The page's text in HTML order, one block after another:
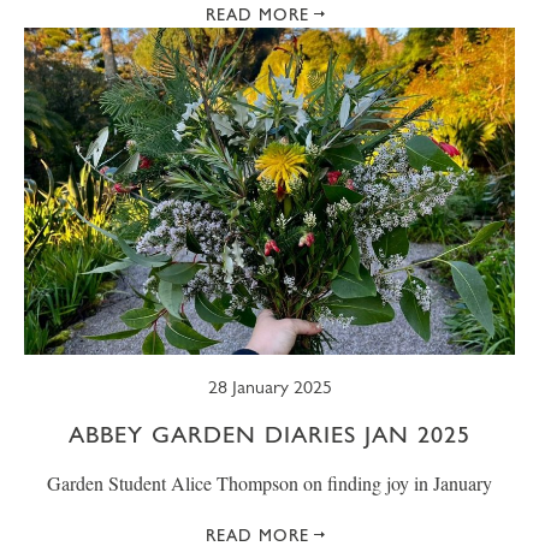
READ MORE
28 January 2025
ABBEY GARDEN DIARIES JAN 2025
Garden Student Alice Thompson on finding joy in January
READ MORE